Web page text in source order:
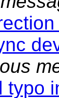
typo